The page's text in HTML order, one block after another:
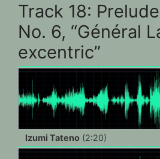
Track 18:
No. 6, “Général
excentric”
Izumi Tateno (2:20)